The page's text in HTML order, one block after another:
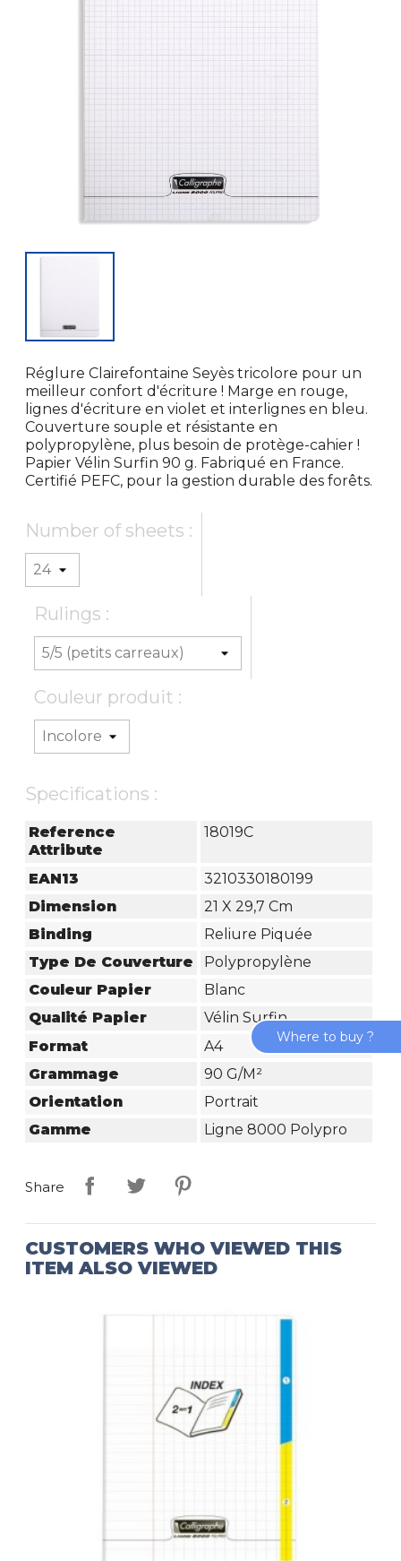
Réglure Clairefontaine Seyès tricolore pour un
meilleur confort d'écriture ! Marge en rouge,
lignes d'écriture en violet et interlignes en bleu.
Couverture souple et résistante en
polypropylène, plus besoin de protège-cahier !
Papier Vélin Surfin 90 g. Fabriqué en France.
Certifié PEFC, pour la gestion durable des forêts.
Number of sheets :
Rulings :
Couleur produit :
Specifications :
Reference
Attribute
18019C
EAN13
3210330180199
Dimension
21 X 29,7 Cm
Binding
Reliure Piquée
Type De Couverture
Polypropylène
Couleur Papier
Blanc
Qualité Papier
Vélin Surfin
Format
A4
Grammage
90 G/m²
Orientation
Portrait
Gamme
Ligne 8000 Polypro
Share
CUSTOMERS WHO VIEWED THIS
ITEM ALSO VIEWED
Where to buy ?